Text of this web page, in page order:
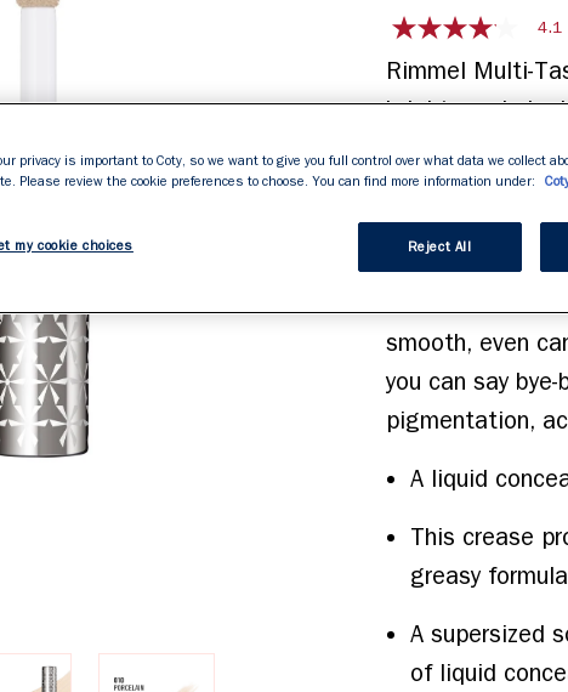
4.1
of
rating
value.
Read
Same
page
4.1
Rimmel Multi-
brightens dark
super-sized
you add precise
blemishes and
buildable, high-
and blends
smooth, even
you can say
pigmentation,
A liquid
This crease
greasy
A supersized
of liquid
privacy is important to Coty, so we want to give you full control over what data we collect
Please review the cookie preferences to choose. You can find more information under:
my cookie choices Reject All